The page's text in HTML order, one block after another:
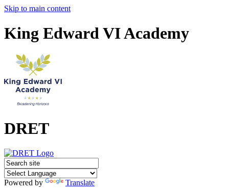
Skip to main content
King Edward VI Academy
DRET
Powered by
Translate